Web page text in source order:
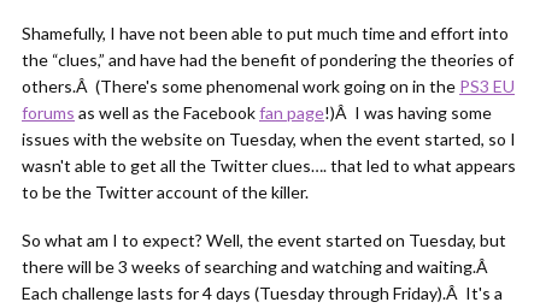
Shamefully, I have not been able to put much time and effort into
the “clues,” and have had the benefit of pondering the theories of
others.Â (There's some phenomenal work going on in the PS3 EU
forums as well as the Facebookfan page!)Â I was having some
issues with the website on Tuesday, when the event started, so I
wasn't able to get all the Twitter clues…. that led to what appears
to be the Twitter account of the killer.
So what am I to expect? Well, the event started on Tuesday, but
there will be 3 weeks of searching and watching and waiting.Â
Each challenge lasts for 4 days (Tuesday through Friday).Â It's a